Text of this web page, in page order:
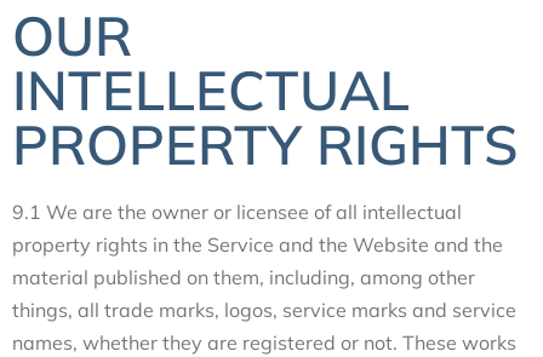
OUR
INTELLECTUAL
PROPERTY RIGHTS
9.1 We are the owner or licensee of all intellectual
property rights in the Service and the Website and the
material published on them, including, among other
things, all trade marks, logos, service marks and service
names, whether they are registered or not. These works